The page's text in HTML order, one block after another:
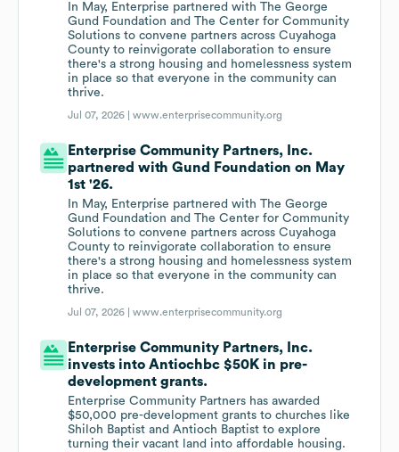
In May, Enterprise partnered with The George
Gund Foundation and The Center for Community
Solutions to convene partners across Cuyahoga
County to reinvigorate collaboration to ensure
there's a strong housing and homelessness system
in place so that everyone in the community can
thrive.
Jul 07, 2026 |www.enterprisecommunity.org
Enterprise Community Partners, Inc.
partnered with Gund Foundation on May
1st '26.
In May, Enterprise partnered with The George
Gund Foundation and The Center for Community
Solutions to convene partners across Cuyahoga
County to reinvigorate collaboration to ensure
there's a strong housing and homelessness system
in place so that everyone in the community can
thrive.
Jul 07, 2026 |www.enterprisecommunity.org
Enterprise Community Partners, Inc.
invests into Antiochbc $50K in pre-
development grants.
Enterprise Community Partners has awarded
$50,000 pre-development grants to churches like
Shiloh Baptist and Antioch Baptist to explore
turning their vacant land into affordable housing.